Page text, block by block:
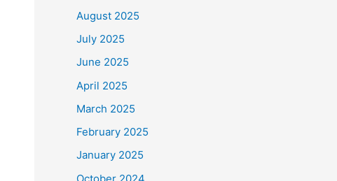
August 2025
July 2025
June 2025
April 2025
March 2025
February 2025
January 2025
October 2024